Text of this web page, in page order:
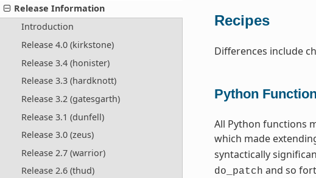
Release Information
Introduction
Release 4.0 (kirkstone)
Release 3.4 (honister)
Release 3.3 (hardknott)
Release 3.2 (gatesgarth)
Release 3.1 (dunfell)
Release 3.0 (zeus)
Release 2.7 (warrior)
Release 2.6 (thud)
Recipes
Differences include
Python
All Python functions
which made
syntactically
do_patch and so